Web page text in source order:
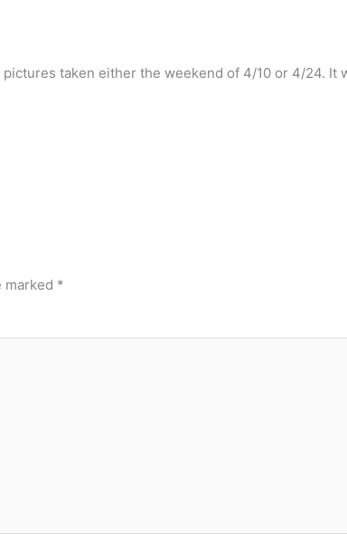
taken either the weekend of 4/10 or 4/24. It
marked *